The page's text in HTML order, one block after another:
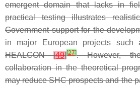
emergent domain that lacks in
practical testing illustrates
Government support for the
in major European projects
HEALCON[49][27]. However,
collaboration in the theoretical
may reduce SHC prospects and the